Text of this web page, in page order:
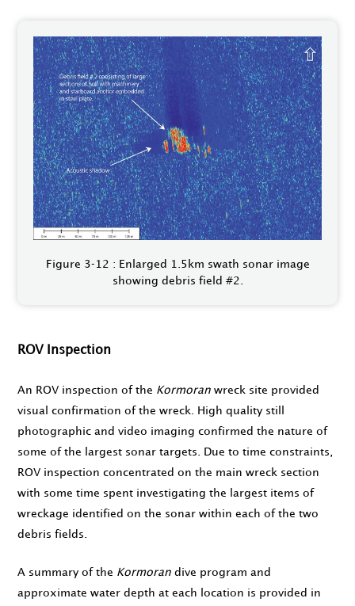
Figure 3‑12 : Enlarged 1.5km swath sonar image
showing debris field #2.
ROV Inspection
An ROV inspection of the Kormoran wreck site provided
visual confirmation of the wreck. High quality still
photographic and video imaging confirmed the nature of
some of the largest sonar targets. Due to time constraints,
ROV inspection concentrated on the main wreck section
with some time spent investigating the largest items of
wreckage identified on the sonar within each of the two
debris fields.
A summary of the Kormoran dive program and
approximate water depth at each location is provided in